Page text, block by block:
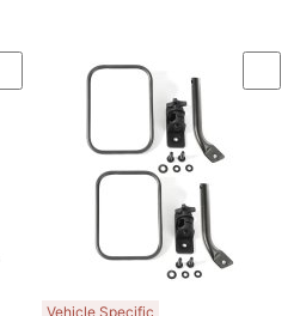
Compare
Vehicle Specific